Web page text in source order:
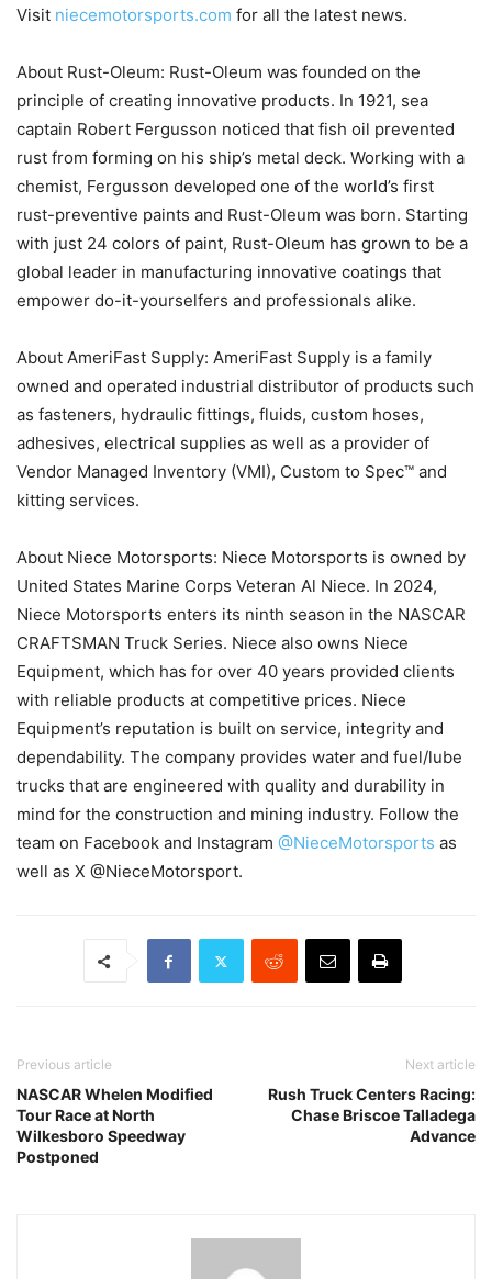
Visit niecemotorsports.com for all the latest news.
About Rust-Oleum: Rust-Oleum was founded on the
principle of creating innovative products. In 1921, sea
captain Robert Fergusson noticed that fish oil prevented
rust from forming on his ship’s metal deck. Working with a
chemist, Fergusson developed one of the world’s first
rust-preventive paints and Rust-Oleum was born. Starting
with just 24 colors of paint, Rust-Oleum has grown to be a
global leader in manufacturing innovative coatings that
empower do-it-yourselfers and professionals alike.
About AmeriFast Supply: AmeriFast Supply is a family
owned and operated industrial distributor of products such
as fasteners, hydraulic fittings, fluids, custom hoses,
adhesives, electrical supplies as well as a provider of
Vendor Managed Inventory (VMI), Custom to Spec™ and
kitting services.
About Niece Motorsports: Niece Motorsports is owned by
United States Marine Corps Veteran Al Niece. In 2024,
Niece Motorsports enters its ninth season in the NASCAR
CRAFTSMAN Truck Series. Niece also owns Niece
Equipment, which has for over 40 years provided clients
with reliable products at competitive prices. Niece
Equipment’s reputation is built on service, integrity and
dependability. The company provides water and fuel/lube
trucks that are engineered with quality and durability in
mind for the construction and mining industry. Follow the
team on Facebook and Instagram @NieceMotorsports as
well as X @NieceMotorsport.
Previous article
NASCAR Whelen Modified
Tour Race at North
Wilkesboro Speedway
Postponed
Next article
Rush Truck Centers Racing:
Chase Briscoe Talladega
Advance